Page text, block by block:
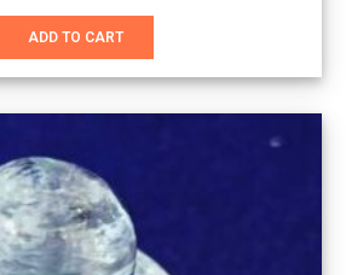
was:
₹3,001.00.
is:
ADD TO CART